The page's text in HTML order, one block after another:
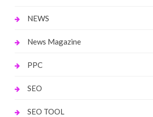
NEWS
News Magazine
PPC
SEO
SEO TOOL